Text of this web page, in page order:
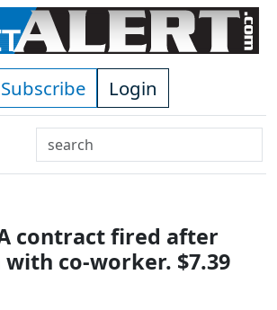
Subscribe Login
Search
Use
down
arrows
contract fired after
co-worker. $7.39